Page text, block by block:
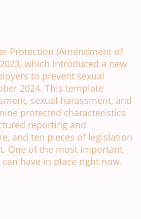
Protection (Amendment of
which introduced a new
to prevent sexual
2024. This template
sexual harassment, and
protected characteristics
reporting and
and ten pieces of legislation
One of the most important
have in place right now.